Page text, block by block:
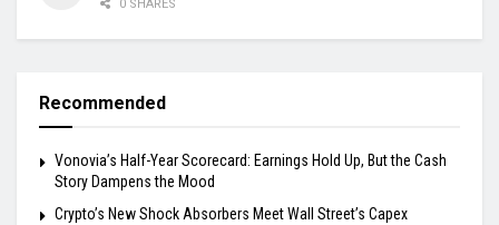
0 SHARES
Recommended
Vonovia’s Half-Year Scorecard: Earnings Hold Up, But the Cash
Story Dampens the Mood
Crypto’s New Shock Absorbers Meet Wall Street’s Capex